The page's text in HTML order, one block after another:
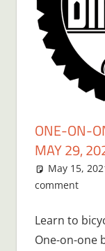
ONE-ON-
MAY 29,
May 15,
comment
Learn to
One-on-one